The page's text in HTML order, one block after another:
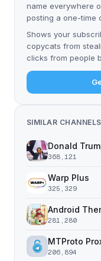
name everywhere
posting a one-time
Shows your
copycats from
clicks from people
SIMILAR CHANNELS
Donald
368,121
Warp Plus
325,329
Android
281,280
MTProto
206,894